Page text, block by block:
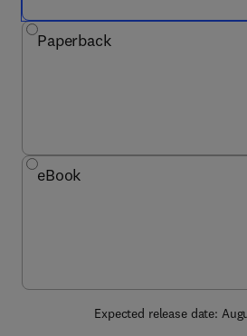
Paperback
eBook
Expected release date: